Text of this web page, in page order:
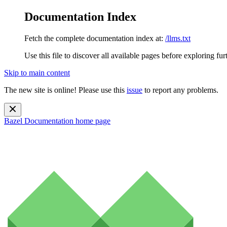
Documentation Index
Fetch the complete documentation index at: /llms.txt
Use this file to discover all available pages before exploring
Skip to main content
The new site is online! Please use this issue to report any problems.
Bazel Documentation home page